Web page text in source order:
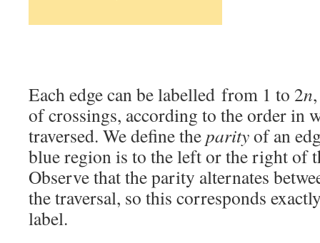
Each edge can be labelled from 1 to 2n
of crossings, according to the order in
traversed. We define theparityof an
blue region is to the left or the right of
Observe that the parity alternates
the traversal, so this corresponds
label.